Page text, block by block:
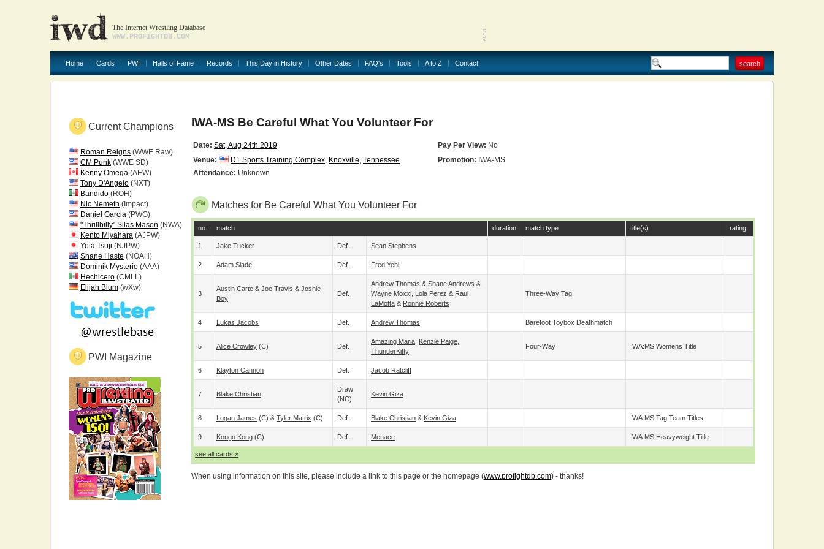
The Internet Wrestling Database
WWW.PROFIGHTDB.COM
Home Cards PWI Halls of Fame Records This Day in History Other Dates FAQ's Tools A to Z Contact
Current Champions
Roman Reigns (WWE Raw)
CM Punk (WWE SD)
Kenny Omega (AEW)
Tony D'Angelo (NXT)
Bandido (ROH)
Nic Nemeth (Impact)
Daniel Garcia (PWG)
"Thrillbilly" Silas Mason (NWA)
Kento Miyahara (AJPW)
Yota Tsuji (NJPW)
Shane Haste (NOAH)
Dominik Mysterio (AAA)
Hechicero (CMLL)
Elijah Blum (wXw)
PWI Magazine
IWA-MS Be Careful What You Volunteer For
Date: Sat, Aug 24th 2019 Pay Per View: No
Venue:
D1 Sports Training Complex, Knoxville, Tennessee Promotion: IWA-MS
Attendance: Unknown
Matches for Be Careful What You Volunteer For
no. match duration match type title(s) rating
1 Jake Tucker Def. Sean Stephens
2 Adam Slade Def. Fred Yehi
3
Austin Carte & Joe Travis & Joshie
Boy
Def.
Andrew Thomas & Shane Andrews &
Wayne Moxxi Lola Perez & Raul
LaMotta & Ronnie Roberts
Three-Way Tag
4 Lukas Jacobs Def. Andrew Thomas Barefoot Toybox Deathmatch
5 Alice Crowley (c) Def.
Amazing Maria Kenzie Paige
ThunderKitty
Four-Way IWA:MS Womens Title
6 Klayton Cannon Def. Jacob Ratcliff
7 Blake Christian
Draw
(NC)
Kevin Giza
8 Logan James (c) & Tyler Matrix (c) Def. Blake Christian & Kevin Giza IWA:MS Tag Team Titles
9 Kongo Kong (c) Def. Menace IWA:MS Heavyweight Title
see all cards »
When using information on this site, please include a link to this page or the homepage (www.profightdb.com) - thanks!